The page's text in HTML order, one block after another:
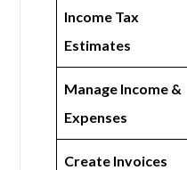
Income Tax
Estimates
Manage Income &
Expenses
Create Invoices